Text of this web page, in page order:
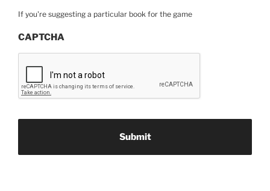
If you're suggesting a particular book for the game
CAPTCHA